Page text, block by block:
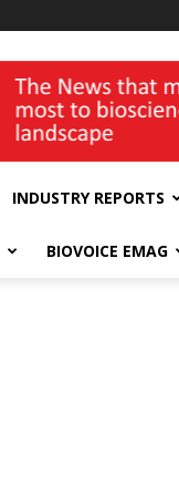
INDUSTRY REPORTS
BIOVOICE EMAG